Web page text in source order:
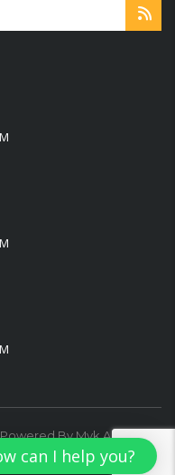
Powered By Myk Auto
can I help you?